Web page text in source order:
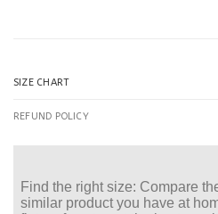
SIZE CHART
REFUND POLICY